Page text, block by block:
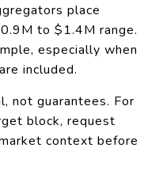
place
to $1.4M range.
especially when
included.
not guarantees. For
block, request
context before